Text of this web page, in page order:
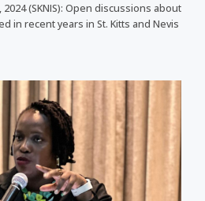
2024 (SKNIS): Open discussions about
in recent years in St. Kitts and Nevis